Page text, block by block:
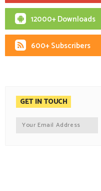
12000+ Downloads
600+ Subscribers
GET IN TOUCH